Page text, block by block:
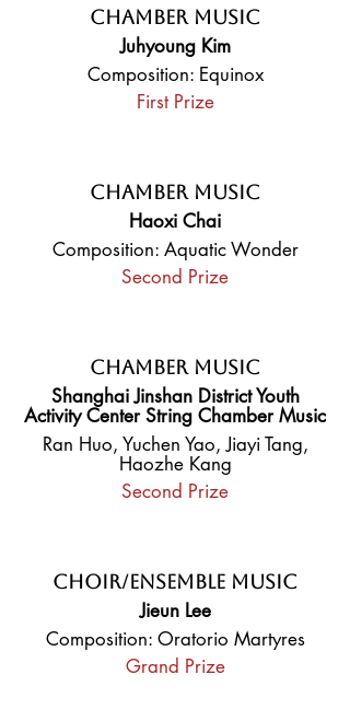
Chamber Music
Juhyoung Kim
Composition: Equinox
First Prize
Chamber Music
Haoxi Chai
Composition: Aquatic Wonder
Second Prize
Chamber Music
Shanghai Jinshan District Youth
Activity Center String Chamber Music
Ran Huo, Yuchen Yao, Jiayi Tang,
Haozhe Kang
Second Prize
Choir/Ensemble Music
Jieun Lee
Composition: Oratorio Martyres
Grand Prize